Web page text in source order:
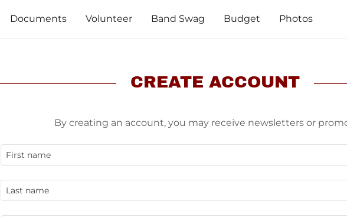
Documents Volunteer Band Swag Budget Photos
CREATE ACCOUNT
By creating an account, you may receive newsletters or